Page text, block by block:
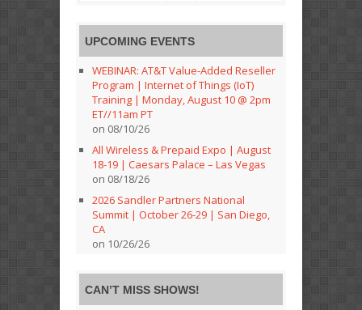
UPCOMING EVENTS
WEBINAR: AT&T Value-Added Reseller
Program | Internet of Things (IoT)
Training | Monday, August 10 @ 2pm
ET//11am PT
on 08/10/26
All Wireless & Prepaid Expo | August
18-19 | Caesars Palace – Las Vegas
on 08/18/26
2026 Sandler Partners National
Summit | October 26-29 | San Diego,
CA
on 10/26/26
CAN’T MISS SHOWS!